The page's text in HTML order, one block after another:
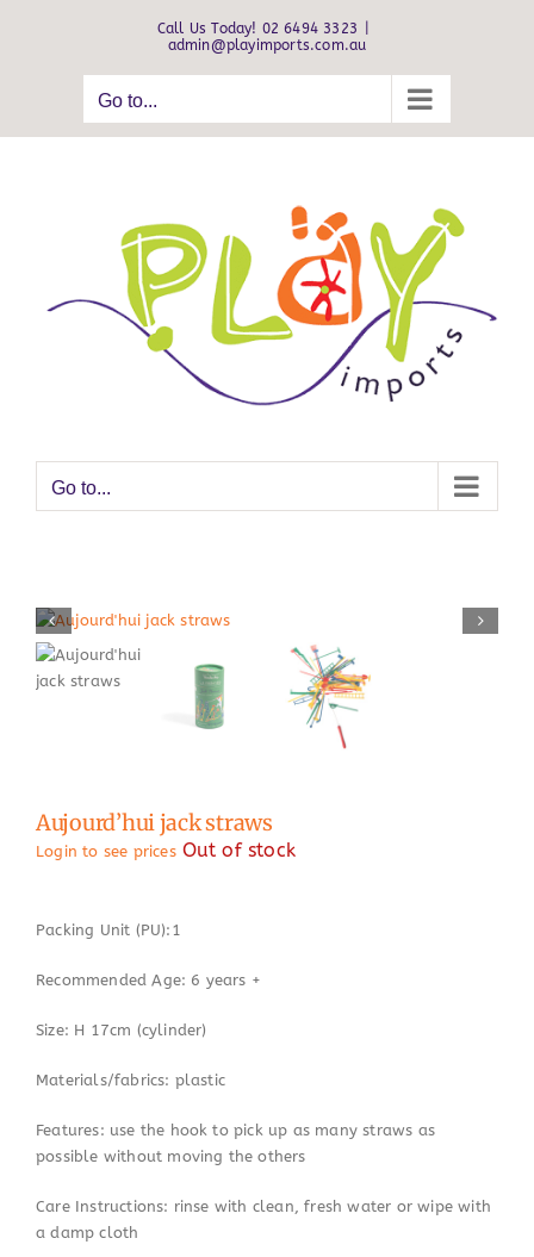
Call Us Today! 02 6494 3323
admin@playimports.com.au
Go to...
Go to...
Aujourd’hui jack straws
Login to see prices Out of stock
Packing Unit (PU):1
Recommended Age: 6 years +
Size: H 17cm (cylinder)
Materials/fabrics: plastic
Features: use the hook to pick up as many straws as
possible without moving the others
Care Instructions: rinse with clean, fresh water or wipe with
a damp cloth